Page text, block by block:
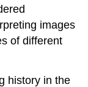
images
of different
history in the